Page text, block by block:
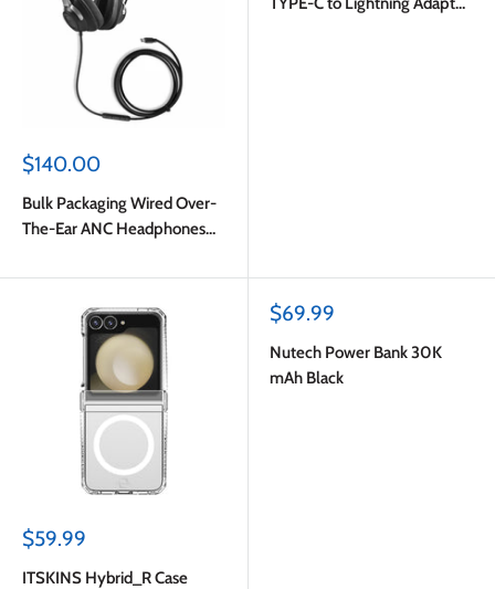
Sale
$140.00
Bulk Packaging Wired Over-
The-Ear ANC Headphones
Sale
$59.99
ITSKINS Hybrid_R Case
Sale
$69.99
Nutech Power Bank 30K
mAh Black